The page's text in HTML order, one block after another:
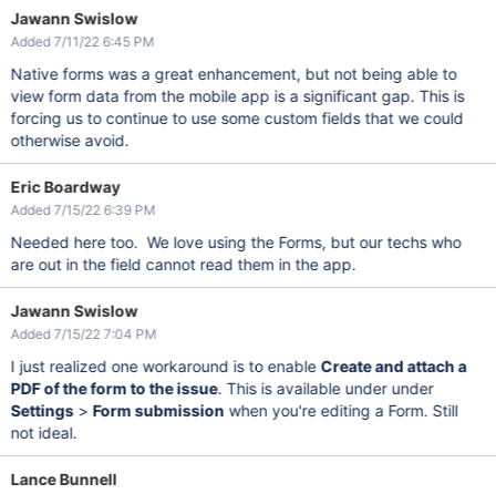
Jawann Swislow
Added 7/11/22 6:45 PM
Native forms was a great enhancement, but not being able to
view form data from the mobile app is a significant gap. This is
forcing us to continue to use some custom fields that we could
otherwise avoid.
Eric Boardway
Added 7/15/22 6:39 PM
Needed here too. We love using the Forms, but our techs who
are out in the field cannot read them in the app.
Jawann Swislow
Added 7/15/22 7:04 PM
I just realized one workaround is to enable Create and attach a
PDF of the form to the issue. This is available under under
Settings> Form submission when you're editing a Form. Still
not ideal.
Lance Bunnell